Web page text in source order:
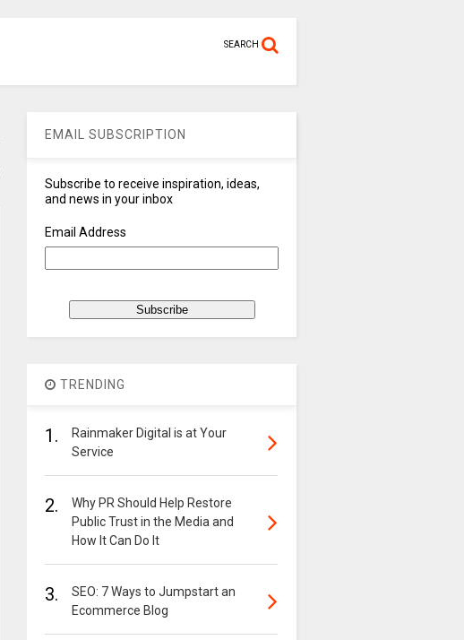
SEARCH
EMAIL SUBSCRIPTION
Subscribe to receive inspiration, ideas,
and news in your inbox
Email Address
TRENDING
1.
Rainmaker Digital is at Your
Service
2.
Why PR Should Help Restore
Public Trust in the Media and
How It Can Do It
3.
SEO: 7 Ways to Jumpstart an
Ecommerce Blog